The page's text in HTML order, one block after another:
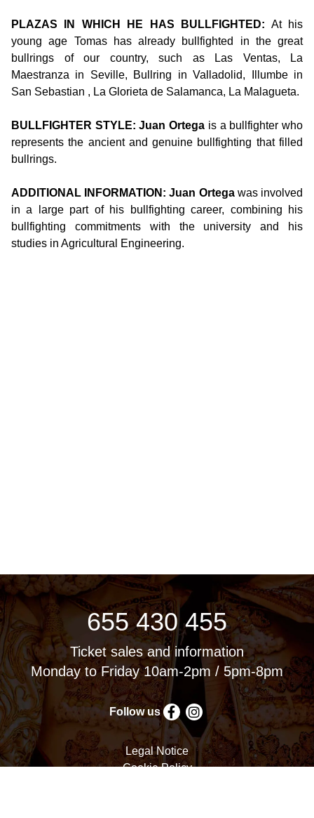
PLAZAS IN WHICH HE HAS BULLFIGHTED: At his
young age Tomas has already bullfighted in the great
bullrings of our country, such as Las Ventas, La
Maestranza in Seville, Bullring in Valladolid, Illumbe in
San Sebastian , La Glorieta de Salamanca, La Malagueta.
BULLFIGHTER STYLE: Juan Ortega is a bullfighter who
represents the ancient and genuine bullfighting that filled
bullrings.
ADDITIONAL INFORMATION: Juan Ortega was involved
in a large part of his bullfighting career, combining his
bullfighting commitments with the university and his
studies in Agricultural Engineering.
655 430 455
Ticket sales and information
Monday to Friday 10am-2pm / 5pm-8pm
Follow us
Legal Notice
Cookie Policy